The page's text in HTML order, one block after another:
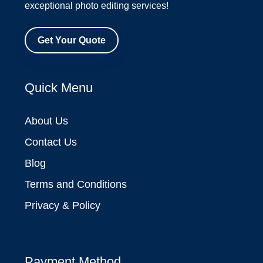
exceptional photo editing services!
Get Your Quote
Quick Menu
About Us
Contact Us
Blog
Terms and Conditions
Privacy & Policy